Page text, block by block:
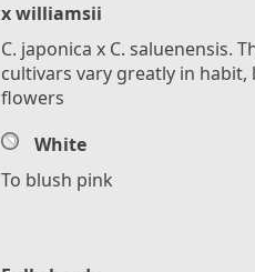
x williamsii
C. japonica x C. saluenensis.
cultivars vary greatly in habit,
flowers
White
To blush pink